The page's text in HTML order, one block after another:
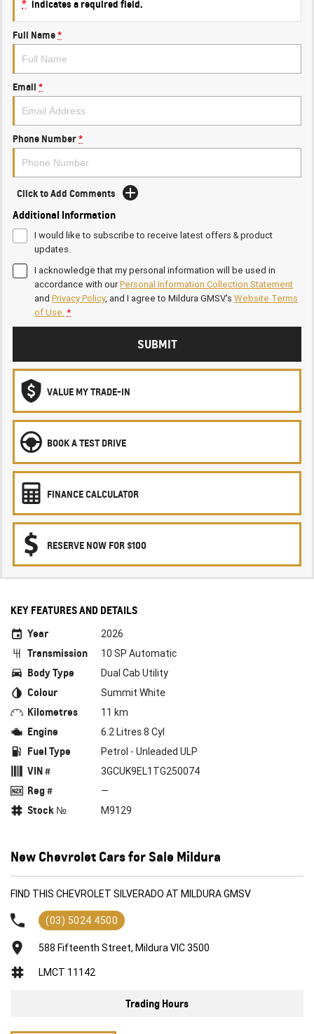
* indicates a required field.
Full Name*
Email *
Phone Number*
Click to Add Comments
Additional Information
I would like to subscribe to receive latest offers & product
updates.
I acknowledge that my personal information will be used in
accordance with ourPersonal Information Collection Statement
and Privacy Policy, and I agree to Mildura GMSV's Website Terms
of Use.*
SUBMIT
VALUE MY TRADE-IN
BOOK A TEST DRIVE
FINANCE CALCULATOR
RESERVE NOW FOR $100
KEY FEATURES AND DETAILS
Year
2026
Transmission 10 SP Automatic
Body Type Dual Cab Utility
Colour Summit White
Kilometres 11 km
Engine 6.2 Litres 8 Cyl
Fuel Type Petrol - Unleaded ULP
VIN # 3GCUK9EL1TG250074
Reg # —
Stock № M9129
New Chevrolet Cars for Sale Mildura
FIND THIS CHEVROLET SILVERADO AT MILDURA GMSV
(03) 5024 4500
588 Fifteenth Street, Mildura VIC 3500
LMCT 11142
Trading Hours